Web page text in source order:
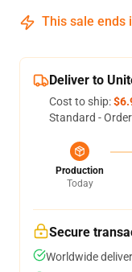
This sale ends
Deliver to
Cost to ship:
Standard -
Production
Today
Secure
Worldwide